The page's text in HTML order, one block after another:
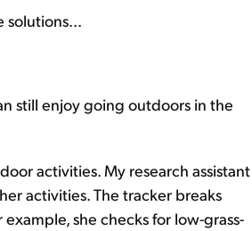
solutions...
still enjoy going outdoors in the
activities. My research assistant
activities. The tracker breaks
she checks for low-grass-